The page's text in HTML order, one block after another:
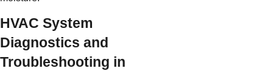
HVAC System
Diagnostics and
Troubleshooting in